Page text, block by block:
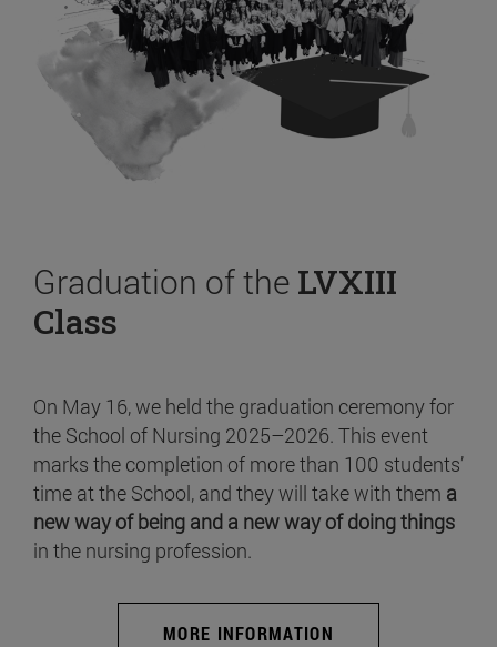
Graduation of the LVXIII
Class
On May 16, we held the graduation ceremony for
the School of Nursing 2025–2026. This event
marks the completion of more than 100 students’
time at the School, and they will take with them a
new way of being and a new way of doing things
in the nursing profession.
MORE INFORMATION